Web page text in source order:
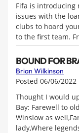
Fifa is introducing
issues with the
clubs to hoard
to the first team.
BOUND FOR
Brian Wilkinson
Posted 06/06/2022
Thought I would
Bay: Farewell to
Winslow as
lady,Where